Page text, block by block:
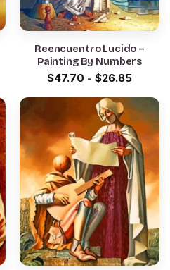
Reencuentro Lucido –
Painting By Numbers
$47.70 - $26.85